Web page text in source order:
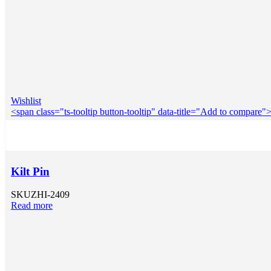
Wishlist
<span class="ts-tooltip button-tooltip" data-title="Add to
Kilt Pin
SKUZHI-2409
Read more